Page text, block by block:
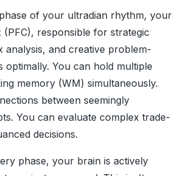
of your ultradian rhythm, your
responsible for strategic
analysis, and creative problem-
optimally. You can hold multiple
memory (WM) simultaneously.
between seemingly
You can evaluate complex trade-
decisions.
phase, your brain is actively